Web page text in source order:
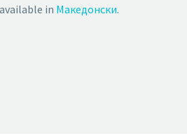
in Македонски.